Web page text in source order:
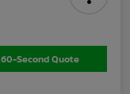
60-Second Quote